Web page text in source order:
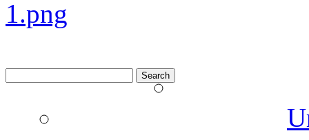
for: